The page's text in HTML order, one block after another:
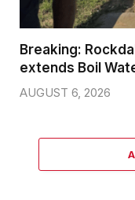
Breaking:
extends Boil
AUGUST 6, 2026